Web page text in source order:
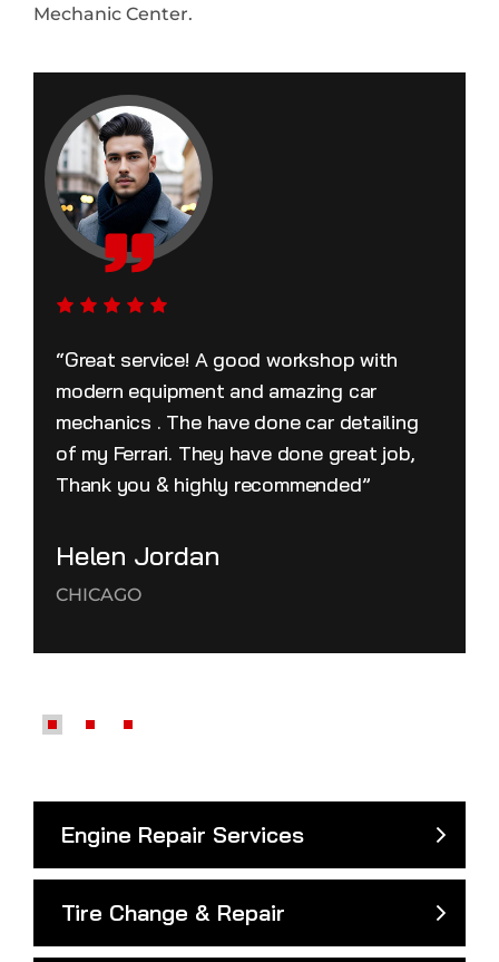
Mechanic Center.
“Great service! A good workshop with
modern equipment and amazing car
mechanics . The have done car detailing
of my Ferrari. They have done great job,
Thank you & highly recommended”
Helen Jordan
CHICAGO
Engine Repair Services
Tire Change & Repair